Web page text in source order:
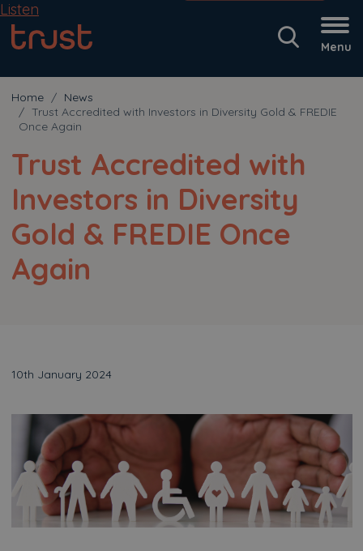
Menu
Listen
Home
News
Trust Accredited with Investors in Diversity Gold & FREDIE
Once Again
Trust Accredited with
Investors in Diversity
Gold & FREDIE Once
Again
10th January 2024